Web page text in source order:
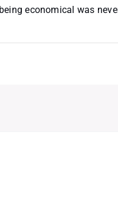
economical was